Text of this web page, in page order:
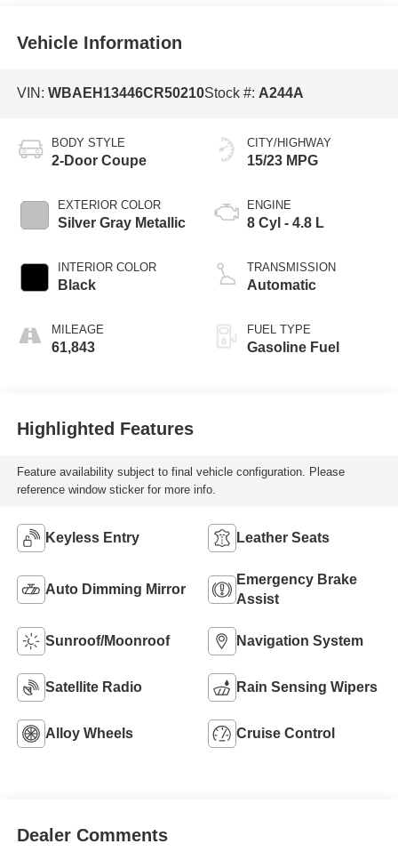
Vehicle Information
VIN: WBAEH13446CR50210Stock #: A244A
BODY STYLE
2-Door Coupe
EXTERIOR COLOR
Silver Gray Metallic
INTERIOR COLOR
Black
MILEAGE
61,843
CITY/HIGHWAY
15/23 MPG
ENGINE
8 Cyl - 4.8 L
TRANSMISSION
Automatic
FUEL TYPE
Gasoline Fuel
Highlighted Features
Feature availability subject to final vehicle configuration. Please
reference window sticker for more info.
Keyless Entry Leather Seats
Auto Dimming Mirror
Emergency Brake
Assist
Sunroof/Moonroof Navigation System
Satellite Radio Rain Sensing Wipers
Alloy Wheels Cruise Control
Dealer Comments